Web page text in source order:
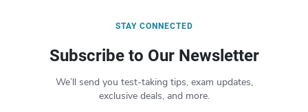
STAY CONNECTED
Subscribe to Our Newsletter
We’ll send you test-taking tips, exam updates,
exclusive deals, and more.